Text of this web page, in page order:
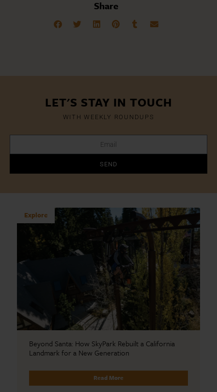
Share
LET'S STAY IN TOUCH
WITH WEEKLY ROUNDUPS
SEND
Explore
Beyond Santa: How SkyPark Rebuilt a California
Landmark for a New Generation
Read More